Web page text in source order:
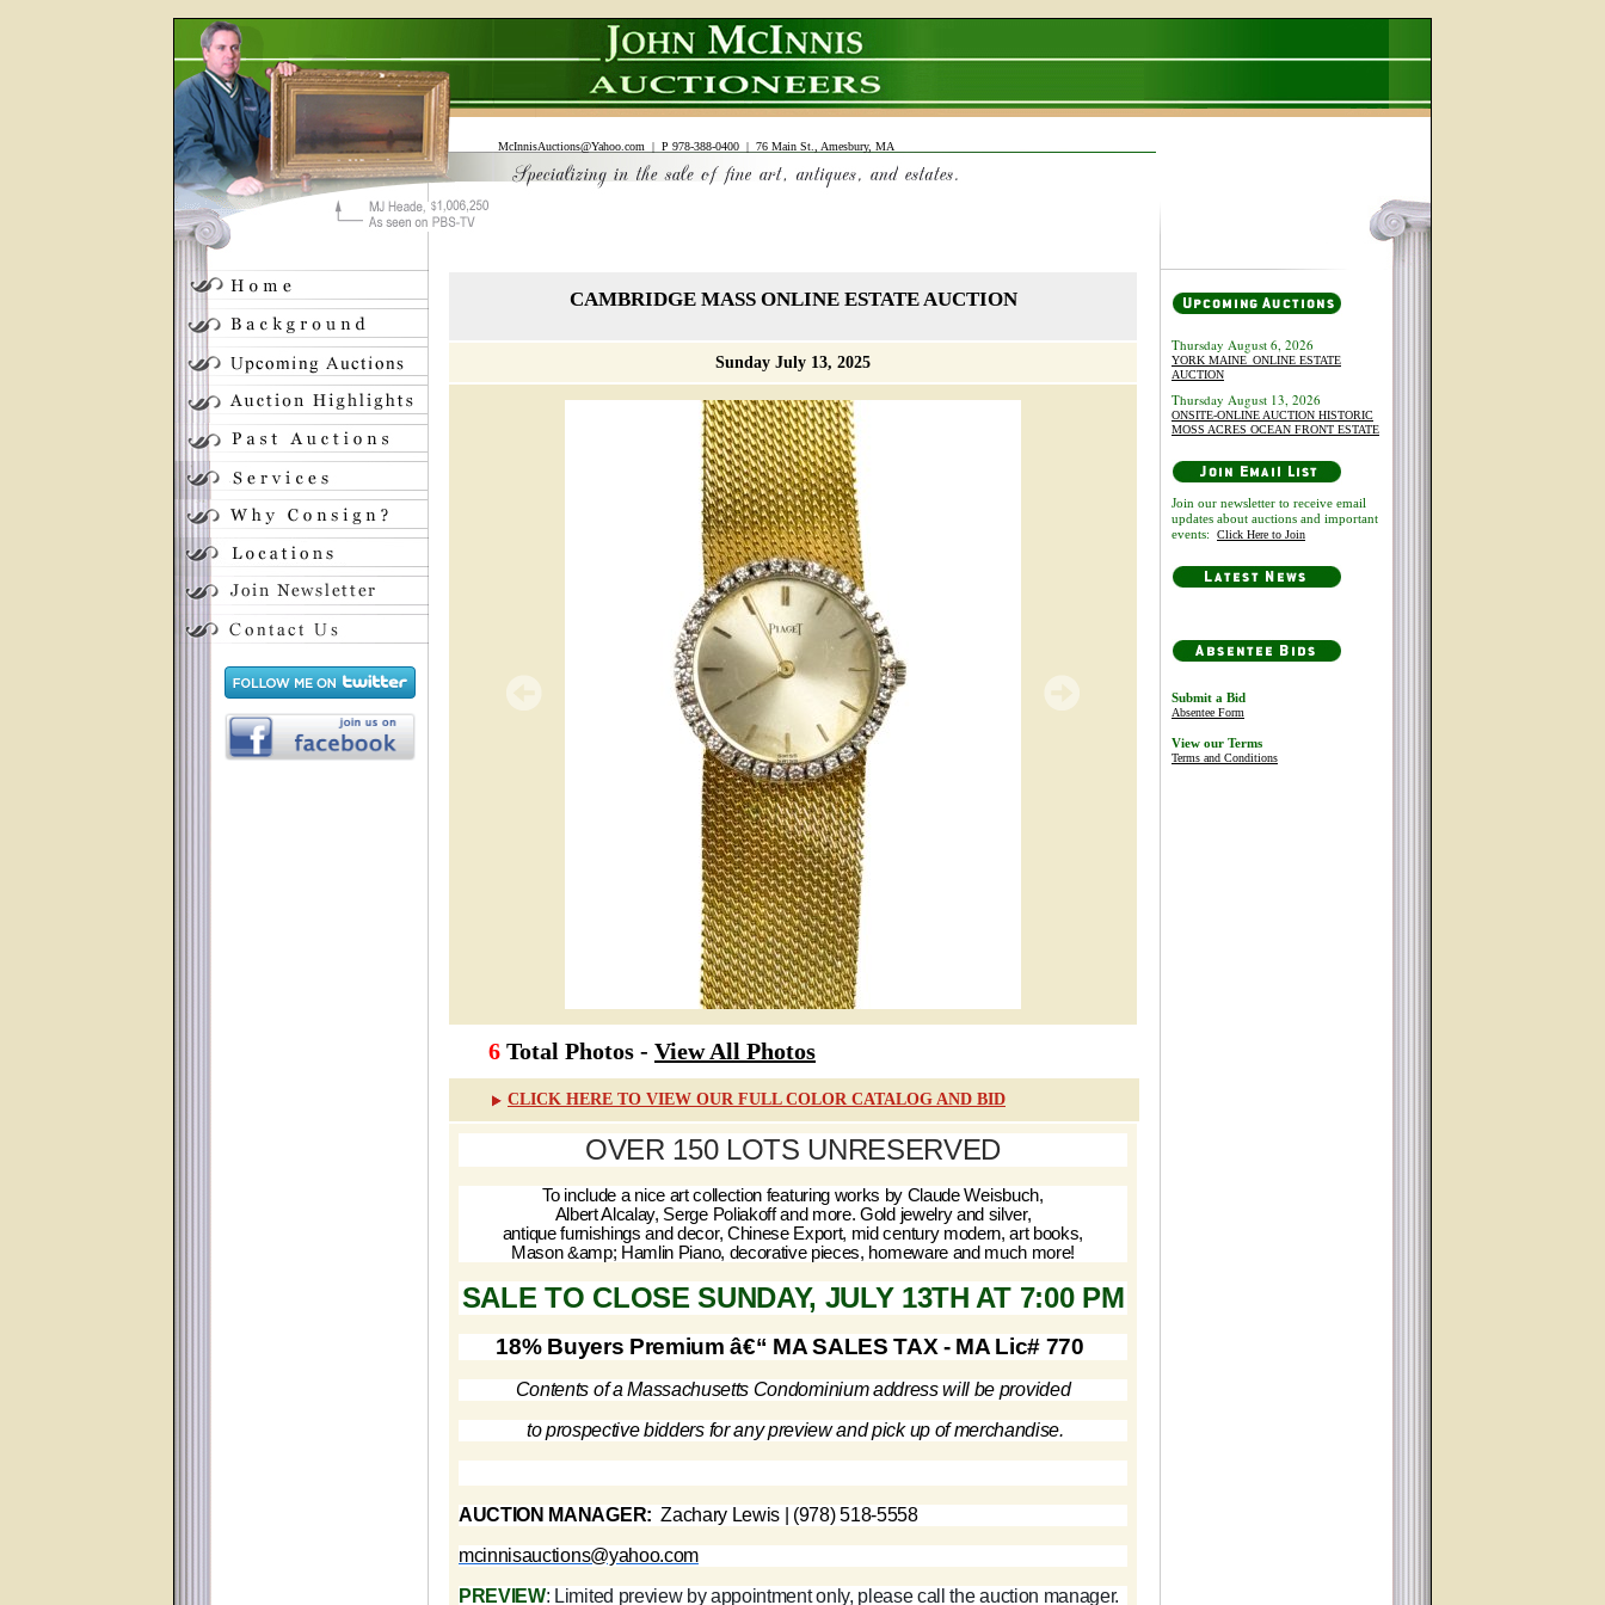
McInnisAuctions@Yahoo.com | P 978-388-0400 | 76 Main St., Amesbury, MA
CAMBRIDGE MASS ONLINE ESTATE AUCTION
Sunday July 13, 2025
6 Total Photos - View All Photos
CLICK HERE TO VIEW OUR FULL COLOR CATALOG AND BID
OVER 150 LOTS UNRESERVED
To include a nice art collection featuring works by Claude Weisbuch,
Albert Alcalay, Serge Poliakoff and more. Gold jewelry and silver,
antique furnishings and decor, Chinese Export, mid century modern, art books,
Mason &amp; Hamlin Piano, decorative pieces, homeware and much more!
SALE TO CLOSE SUNDAY, JULY 13TH AT 7:00 PM
18% Buyers Premium â€“ MA SALES TAX - MA Lic# 770
Contents of a Massachusetts Condominium address will be provided
to prospective bidders for any preview and pick up of merchandise.
AUCTION MANAGER: Zachary Lewis | (978) 518-5558
mcinnisauctions@yahoo.com
PREVIEW: Limited preview by appointment only, please call the auction manager.
Thursday August 6, 2026
YORK MAINE_ONLINE ESTATE
AUCTION
Thursday August 13, 2026
ONSITE-ONLINE AUCTION HISTORIC
MOSS ACRES OCEAN FRONT ESTATE
Join our newsletter to receive email
updates about auctions and important
events: Click Here to Join
Submit a Bid
Absentee Form
View our Terms
Terms and Conditions